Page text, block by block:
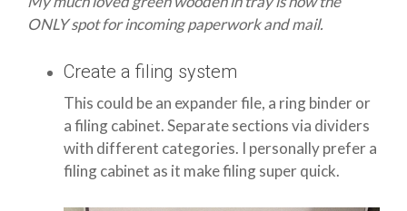
ONLY spot for incoming paperwork and mail.
Create a filing system
This could be an expander file, a ring binder or
a filing cabinet. Separate sections via dividers
with different categories. I personally prefer a
filing cabinet as it make filing super quick.